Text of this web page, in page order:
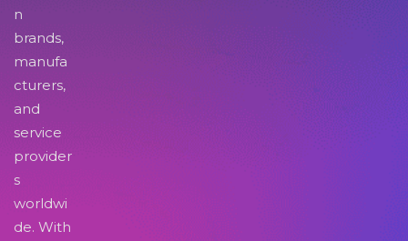
n
brands,
manufa
cturers,
and
service
provider
s
worldwi
de. With